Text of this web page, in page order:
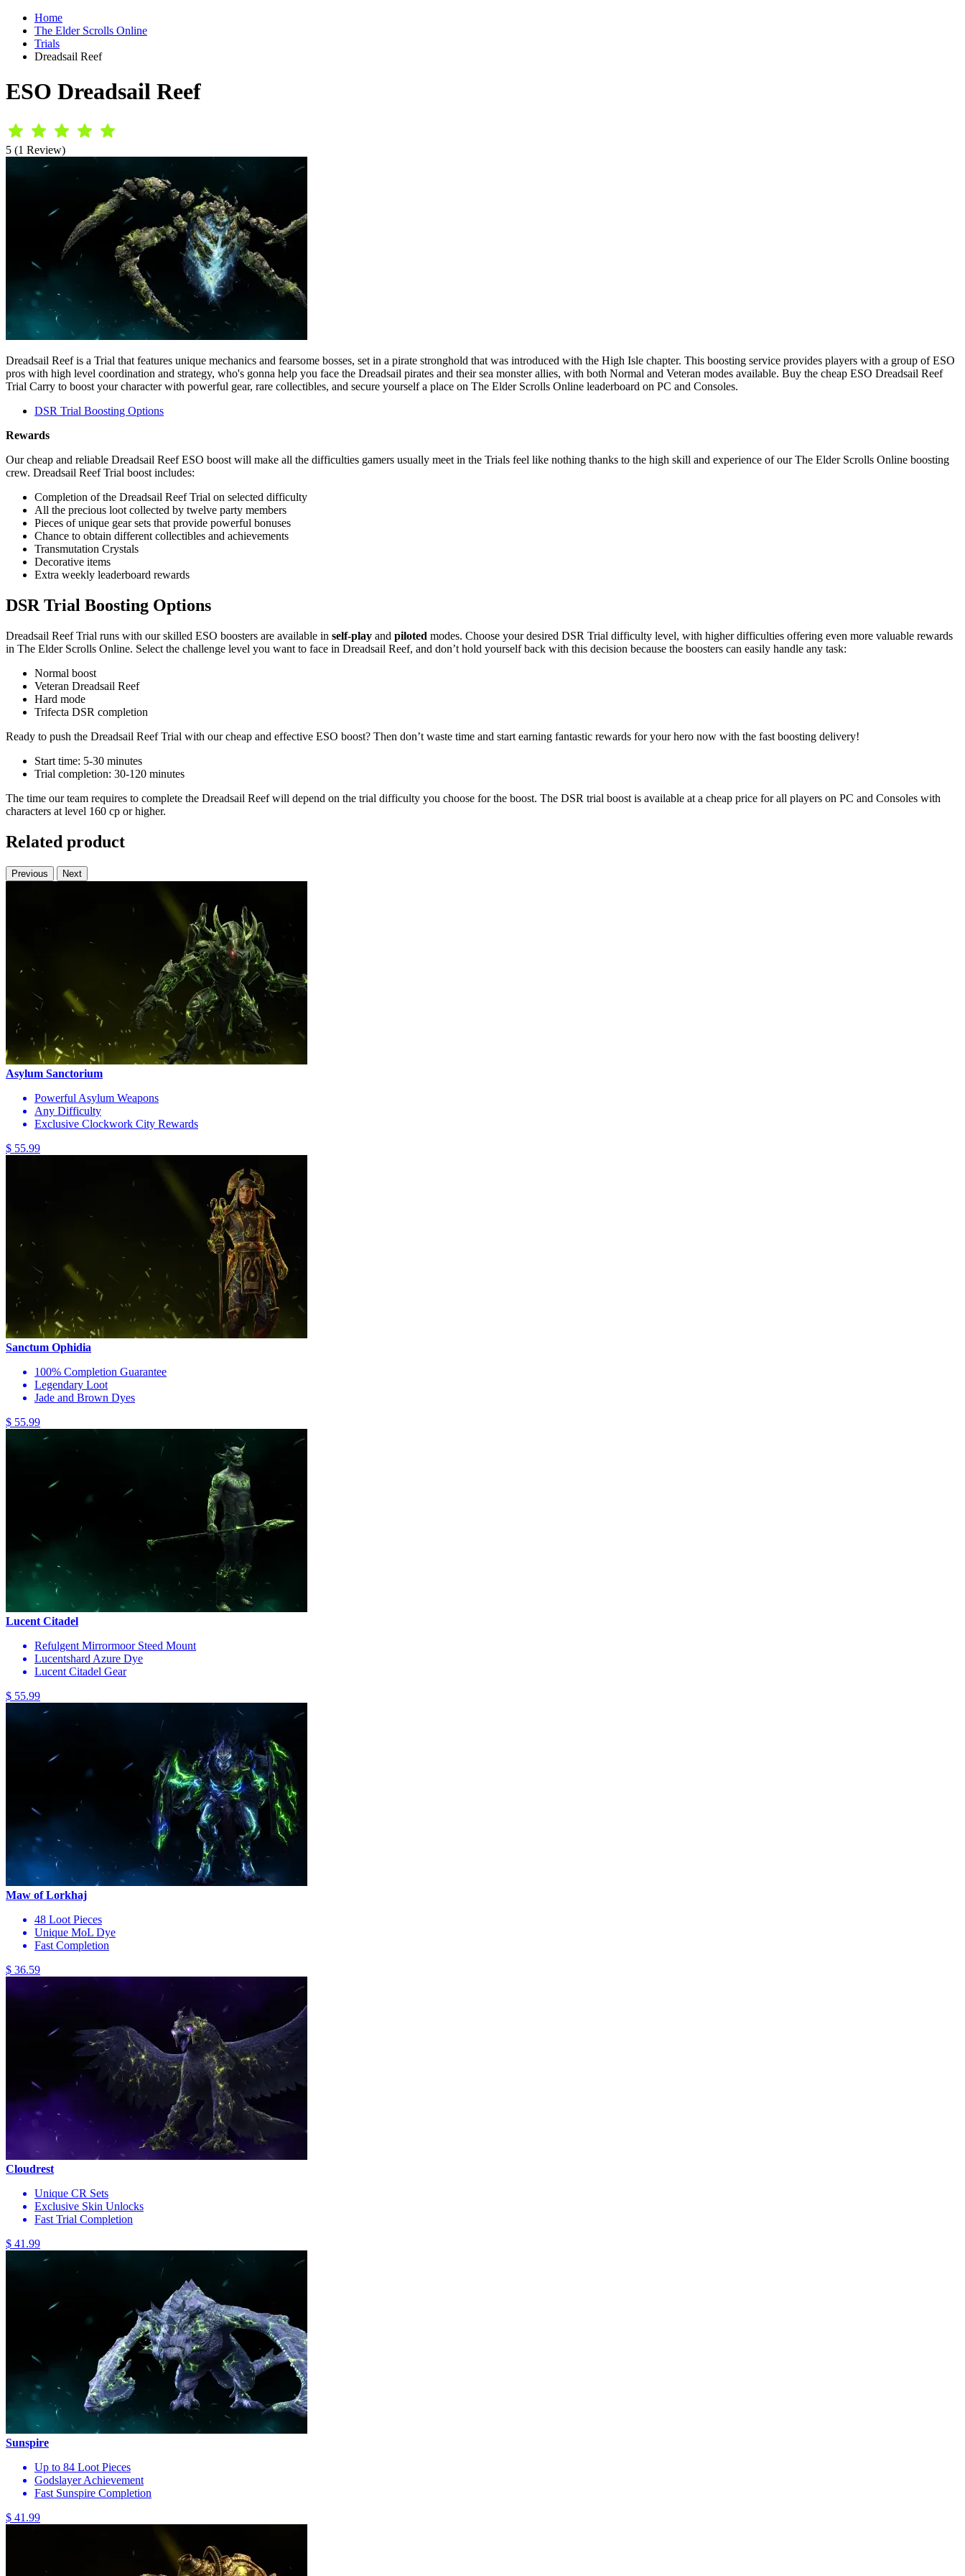
Home
The Elder Scrolls Online
Trials
Dreadsail Reef
ESO Dreadsail Reef
5 (1 Review)
Dreadsail Reef is a Trial that features unique mechanics and fearsome bosses, set in a pirate stronghold that was introduced with the High Isle chapter. This boosting service provides players with a group of ESO
pros with high level coordination and strategy, who's gonna help you face the Dreadsail pirates and their sea monster allies, with both Normal and Veteran modes available. Buy the cheap ESO Dreadsail Reef
Trial Carry to boost your character with powerful gear, rare collectibles, and secure yourself a place on The Elder Scrolls Online leaderboard on PC and Consoles.
DSR Trial Boosting Options
Rewards
Our cheap and reliable Dreadsail Reef ESO boost will make all the difficulties gamers usually meet in the Trials feel like nothing thanks to the high skill and experience of our The Elder Scrolls Online boosting
crew. Dreadsail Reef Trial boost includes:
Completion of the Dreadsail Reef Trial on selected difficulty
All the precious loot collected by twelve party members
Pieces of unique gear sets that provide powerful bonuses
Chance to obtain different collectibles and achievements
Transmutation Crystals
Decorative items
Extra weekly leaderboard rewards
DSR Trial Boosting Options
Dreadsail Reef Trial runs with our skilled ESO boosters are available in self-play and piloted modes. Choose your desired DSR Trial difficulty level, with higher difficulties offering even more valuable rewards
in The Elder Scrolls Online. Select the challenge level you want to face in Dreadsail Reef, and don’t hold yourself back with this decision because the boosters can easily handle any task:
Normal boost
Veteran Dreadsail Reef
Hard mode
Trifecta DSR completion
Ready to push the Dreadsail Reef Trial with our cheap and effective ESO boost? Then don’t waste time and start earning fantastic rewards for your hero now with the fast boosting delivery!
Start time: 5-30 minutes
Trial completion: 30-120 minutes
The time our team requires to complete the Dreadsail Reef will depend on the trial difficulty you choose for the boost. The DSR trial boost is available at a cheap price for all players on PC and Consoles with
characters at level 160 cp or higher.
Related product
Previous Next
Asylum Sanctorium
Powerful Asylum Weapons
Any Difficulty
Exclusive Clockwork City Rewards
$ 55.99
Sanctum Ophidia
100% Completion Guarantee
Legendary Loot
Jade and Brown Dyes
$ 55.99
Lucent Citadel
Refulgent Mirrormoor Steed Mount
Lucentshard Azure Dye
Lucent Citadel Gear
$ 55.99
Maw of Lorkhaj
48 Loot Pieces
Unique MoL Dye
Fast Completion
$ 36.59
Cloudrest
Unique CR Sets
Exclusive Skin Unlocks
Fast Trial Completion
$ 41.99
Sunspire
Up to 84 Loot Pieces
Godslayer Achievement
Fast Sunspire Completion
$ 41.99